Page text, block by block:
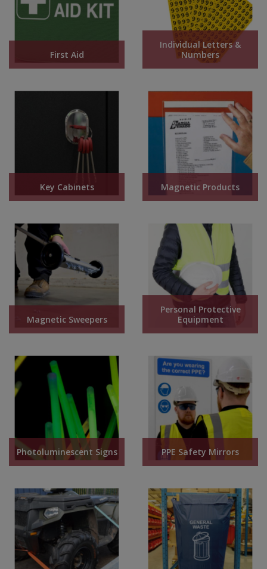
First Aid
Individual Letters &
Numbers
Key Cabinets Magnetic Products
Magnetic Sweepers
Personal Protective
Equipment
Photoluminescent Signs PPE Safety Mirrors